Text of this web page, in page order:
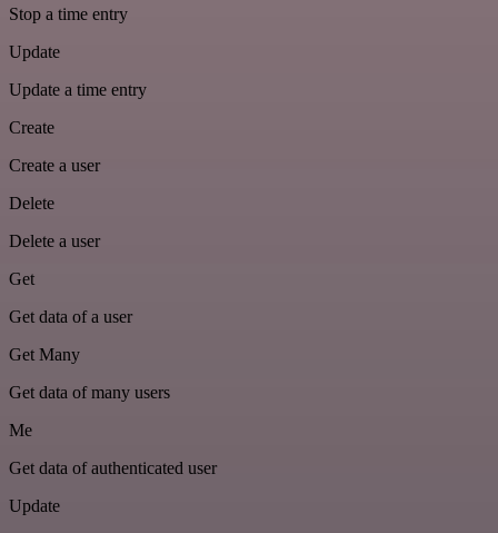
Stop a time entry
Update
Update a time entry
Create
Create a user
Delete
Delete a user
Get
Get data of a user
Get Many
Get data of many users
Me
Get data of authenticated user
Update